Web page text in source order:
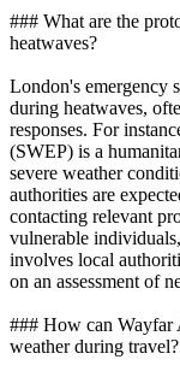
### What are the
heatwaves?
London's emergency
during heatwaves,
responses. For
(SWEP) is a
severe weather
authorities are
contacting relevant
vulnerable
involves local
on an assessment of
### How can Wayfar
weather during travel?